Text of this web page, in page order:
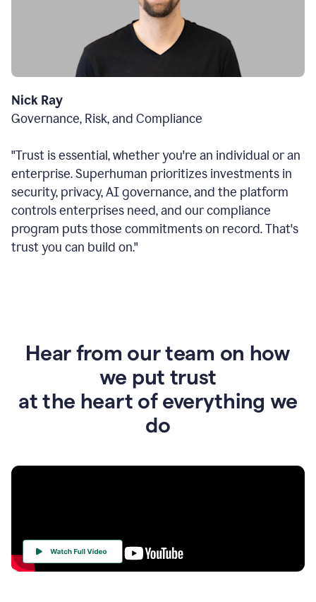
Nick Ray
Governance, Risk, and Compliance
"Trust is essential, whether you're an individual or an
enterprise. Superhuman prioritizes investments in
security, privacy, AI governance, and the platform
controls enterprises need, and our compliance
program puts those commitments on record. That's
trust you can build on."
Hear from our team on how
we put trust
at the heart of everything we
do